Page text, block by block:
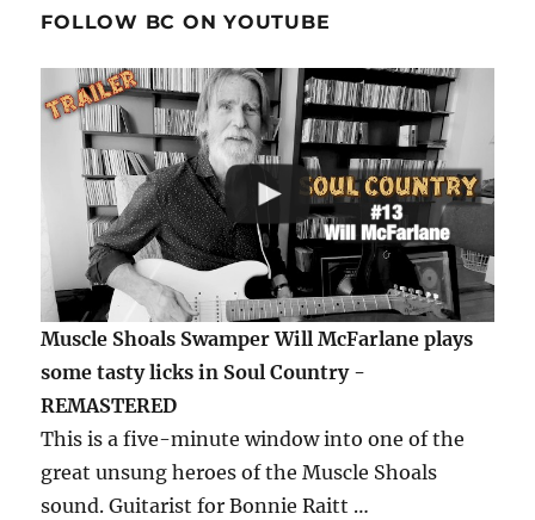
FOLLOW BC ON YOUTUBE
Muscle Shoals Swamper Will McFarlane plays
some tasty licks in Soul Country -
REMASTERED
This is a five-minute window into one of the
great unsung heroes of the Muscle Shoals
sound. Guitarist for Bonnie Raitt …